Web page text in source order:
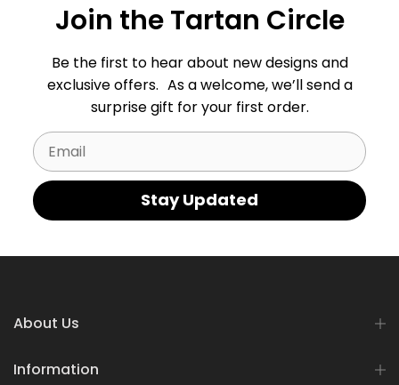
Join the Tartan Circle
Be the first to hear about new designs and
exclusive offers. As a welcome, we’ll send a
surprise gift for your first order.
Email
Stay Updated
About Us
Information